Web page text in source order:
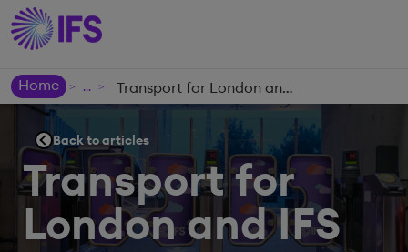
Home > > Transport for London and IFS
Back to articles
Transport for
London and IFS